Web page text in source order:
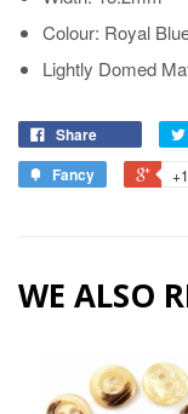
Colour: Royal
Lightly Domed
Share
Fancy
+1
WE ALSO